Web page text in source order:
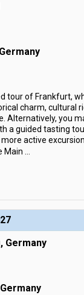
tour of Frankfurt,
charm, cultural
Alternatively, you
a guided tasting
more active
Main
Germany